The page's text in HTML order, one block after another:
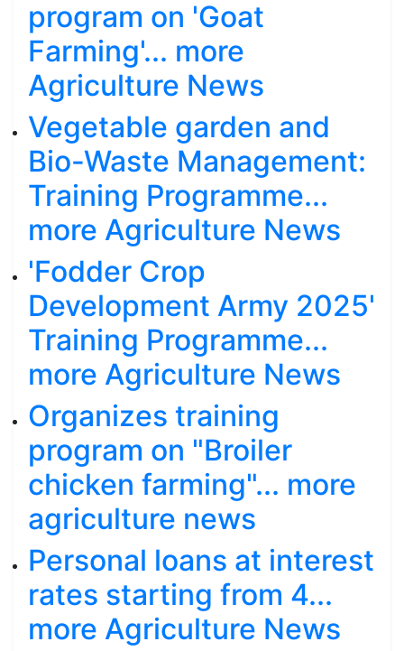
program on 'Goat
Farming'... more
Agriculture News
Vegetable garden and
Bio-Waste Management:
Training Programme...
more Agriculture News
'Fodder Crop
Development Army 2025'
Training Programme...
more Agriculture News
Organizes training
program on "Broiler
chicken farming"... more
agriculture news
Personal loans at interest
rates starting from 4...
more Agriculture News